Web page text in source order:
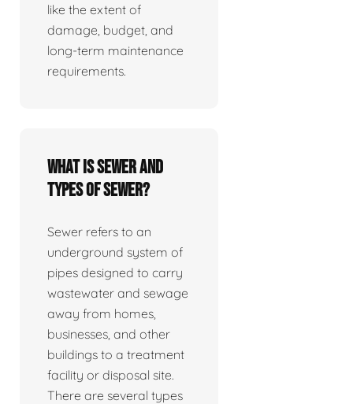
like the extent of
damage, budget, and
long-term maintenance
requirements.
What is sewer and
types of sewer?
Sewer refers to an
underground system of
pipes designed to carry
wastewater and sewage
away from homes,
businesses, and other
buildings to a treatment
facility or disposal site.
There are several types